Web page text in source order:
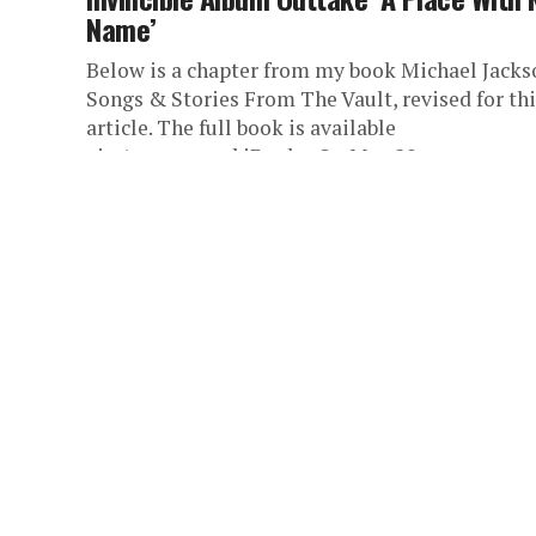
Name’
Below is a chapter from my book Michael
Songs & Stories From The Vault, revised for
article. The full book is available
via Amazon and iBooks. On May 20,...